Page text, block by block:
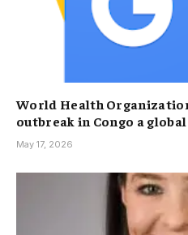
World Health
outbreak in Congo a
May 17, 2026